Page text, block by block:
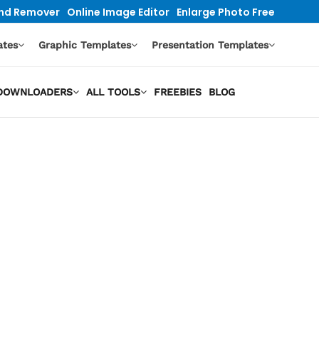
Remover Online Image Editor Enlarge Photo Free
Graphic Templates Presentation Templates
ALL TOOLS FREEBIES BLOG